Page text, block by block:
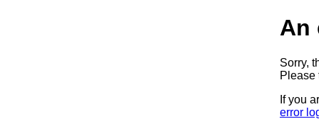
An
Sorry,
Please
If you
error